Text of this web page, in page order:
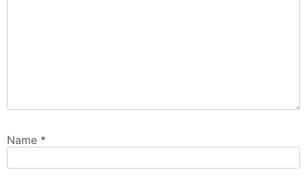
Name *